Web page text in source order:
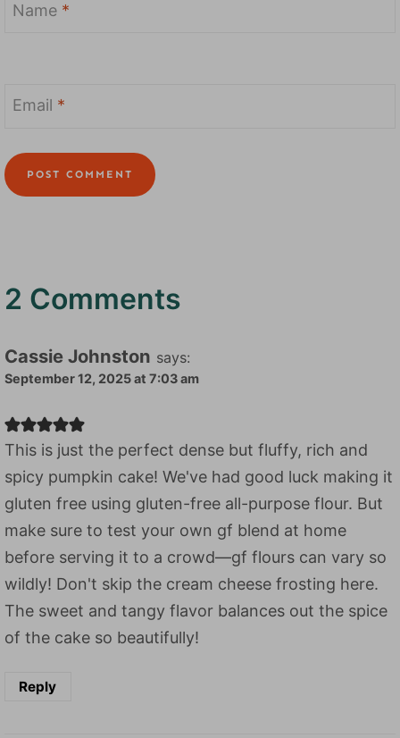
Name *
Email *
2 Comments
Cassie Johnston says:
September 12, 2025 at 7:03 am
This is just the perfect dense but fluffy, rich and
spicy pumpkin cake! We've had good luck making it
gluten free using gluten-free all-purpose flour. But
make sure to test your own gf blend at home
before serving it to a crowd—gf flours can vary so
wildly! Don't skip the cream cheese frosting here.
The sweet and tangy flavor balances out the spice
of the cake so beautifully!
Reply